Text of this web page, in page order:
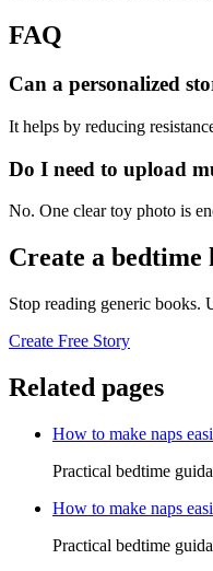
FAQ
Can a personalized
It helps by reducing
Do I need to upload
No. One clear toy photo is
Create a bedtime
Stop reading generic books.
Create Free Story
Related pages
How to make naps
Practical bedtime
How to make naps
Practical bedtime